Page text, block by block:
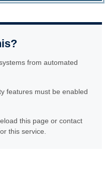
from automated
features must be enabled
this page or contact
this service.